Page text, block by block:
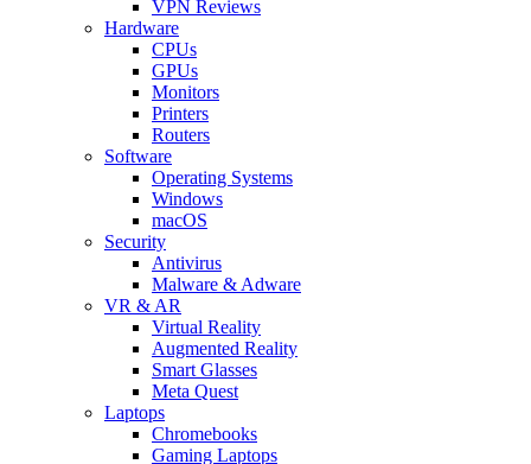
VPN Reviews
Hardware
CPUs
GPUs
Monitors
Printers
Routers
Software
Operating Systems
Windows
macOS
Security
Antivirus
Malware & Adware
VR & AR
Virtual Reality
Augmented Reality
Smart Glasses
Meta Quest
Laptops
Chromebooks
Gaming Laptops